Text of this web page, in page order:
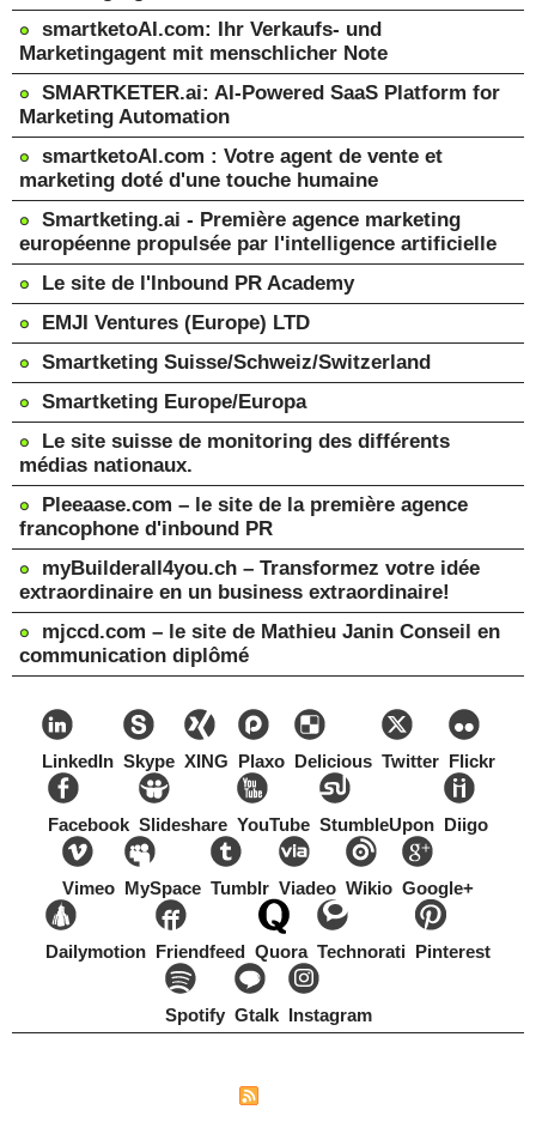
smartketoAI.com: Ihr Verkaufs- und
Marketingagent mit menschlicher Note
SMARTKETER.ai: AI-Powered SaaS Platform for
Marketing Automation
smartketoAI.com : Votre agent de vente et
marketing doté d'une touche humaine
Smartketing.ai - Première agence marketing
européenne propulsée par l'intelligence artificielle
Le site de l'Inbound PR Academy
EMJI Ventures (Europe) LTD
Smartketing Suisse/Schweiz/Switzerland
Smartketing Europe/Europa
Le site suisse de monitoring des différents
médias nationaux.
Pleeaase.com – le site de la première agence
francophone d'inbound PR
myBuilderall4you.ch – Transformez votre idée
extraordinaire en un business extraordinaire!
mjccd.com – le site de Mathieu Janin Conseil en
communication diplômé
LinkedIn Skype XING Plaxo Delicious Twitter Flickr
Facebook Slideshare YouTube StumbleUpon Diigo
Vimeo MySpace Tumblr Viadeo Wikio Google+
Dailymotion Friendfeed Quora Technorati Pinterest
Spotify Gtalk Instagram